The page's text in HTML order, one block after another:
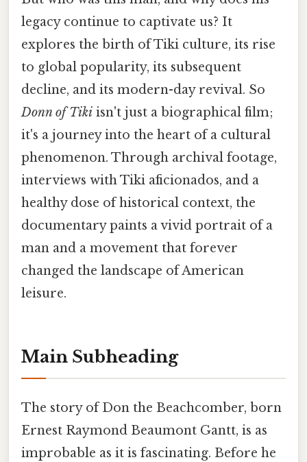
legacy continue to captivate us? It
explores the birth of Tiki culture, its rise
to global popularity, its subsequent
decline, and its modern-day revival. So
Donn of Tiki isn't just a biographical film;
it's a journey into the heart of a cultural
phenomenon. Through archival footage,
interviews with Tiki aficionados, and a
healthy dose of historical context, the
documentary paints a vivid portrait of a
man and a movement that forever
changed the landscape of American
leisure.
Main Subheading
The story of Don the Beachcomber, born
Ernest Raymond Beaumont Gantt, is as
improbable as it is fascinating. Before he